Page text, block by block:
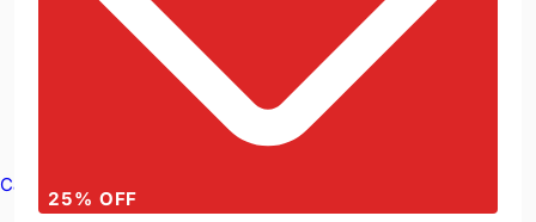
Cable Reels
25% OFF